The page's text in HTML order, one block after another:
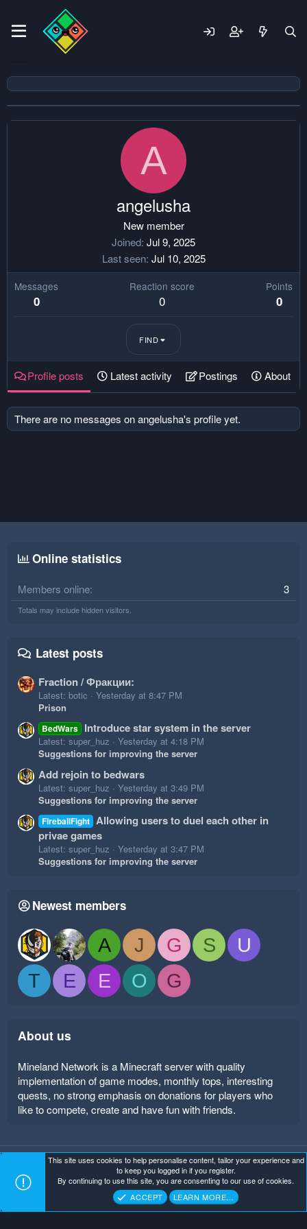
A
angelusha
New member
Joined Jul 9, 2025
Last seen Jul 10, 2025
Messages
0
Reaction score
0
Points
0
FIND
Profile posts Latest activity Postings About
There are no messages on angelusha's profile yet.
Online statistics
Members online 3
Totals may include hidden visitors.
Latest posts
Fraction / Фракции:
Latest: botic
Yesterday at 8:47 PM
Prison
BedWars Introduce star system in the server
Latest: super_huz
Yesterday at 4:18 PM
Suggestions for improving the server
Add rejoin to bedwars
Latest: super_huz
Yesterday at 3:49 PM
Suggestions for improving the server
FireballFight Allowing users to duel each other in
privae games
Latest: super_huz
Yesterday at 3:47 PM
Suggestions for improving the server
Newest members
A J G S
U
T
E E O G
About us
Mineland Network is a Minecraft server with quality
implementation of game modes, monthly tops, interesting
quests, no strong emphasis on donations for players who
like to compete, create and have fun with friends.
Mineland Dark Terms and rules Privacy policy
Help
Home
Mineland Network . All Rights Reserved.
This site uses cookies to help personalise content, tailor your experience and
to keep you logged in if you register.
By continuing to use this site, you are consenting to our use of cookies.
ACCEPT
LEARN MORE…